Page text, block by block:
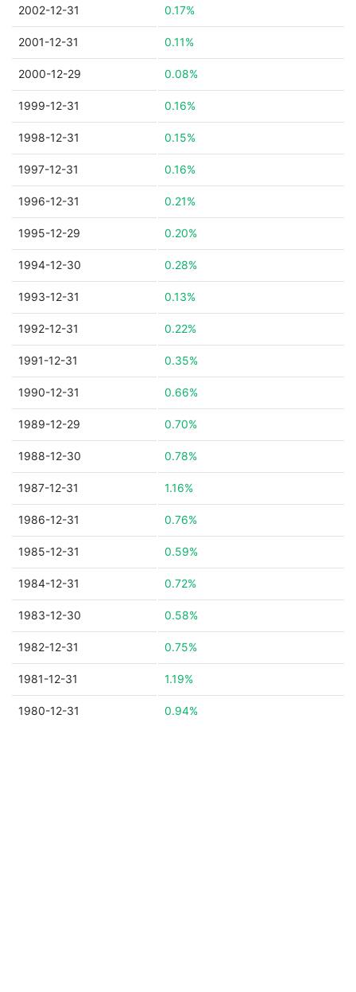
2002-12-31 0.17%
2001-12-31 0.11%
2000-12-29 0.08%
1999-12-31 0.16%
1998-12-31 0.15%
1997-12-31 0.16%
1996-12-31 0.21%
1995-12-29 0.20%
1994-12-30 0.28%
1993-12-31 0.13%
1992-12-31 0.22%
1991-12-31 0.35%
1990-12-31 0.66%
1989-12-29 0.70%
1988-12-30 0.78%
1987-12-31 1.16%
1986-12-31 0.76%
1985-12-31 0.59%
1984-12-31 0.72%
1983-12-30 0.58%
1982-12-31 0.75%
1981-12-31 1.19%
1980-12-31 0.94%